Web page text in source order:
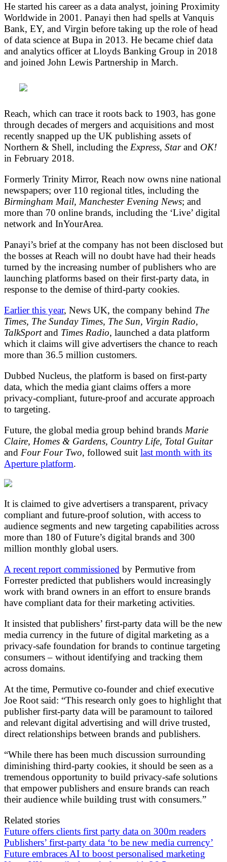
He started his career as a data analyst, joining Proximity
Worldwide in 2001. Panayi then had spells at Vanquis
Bank, EY, and Virgin before taking up the role of head
of data science at Bupa in 2013. He became chief data
and analytics officer at Lloyds Banking Group in 2018
and joined John Lewis Partnership in March.
Reach, which can trace it roots back to 1903, has gone
through decades of mergers and acquisitions and most
recently snapped up the UK publishing assets of
Northern & Shell, including the Express, Starand OK!
in February 2018.
Formerly Trinity Mirror, Reach now owns nine national
newspapers; over 110 regional titles, including the
Birmingham Mail, Manchester Evening News; and
more than 70 online brands, including the ‘Live’ digital
network and InYourArea.
Panayi’s brief at the company has not been disclosed but
the bosses at Reach will no doubt have had their heads
turned by the increasing number of publishers who are
launching platforms based on their first-party data, in
response to the demise of third-party cookies.
Earlier this year, News UK, the company behind The
Times, The Sunday Times, The Sun, Virgin Radio,
TalkSportand Times Radio, launched a data platform
which it claims will give advertisers the chance to reach
more than 36.5 million customers.
Dubbed Nucleus, the platform is based on first-party
data, which the media giant claims offers a more
privacy-compliant, future-proof and accurate approach
to targeting.
Future, the global media group behind brands Marie
Claire, Homes & Gardens, Country Life, Total Guitar
and Four Four Two, followed suit last month with its
Aperture platform.
It is claimed to give advertisers a transparent, privacy
compliant and future-proof solution, with access to
audience segments and new targeting capabilities across
more than 180 of Future’s digital brands and 300
million monthly global users.
A recent report commissioned by Permutive from
Forrester predicted that publishers would increasingly
work with brand owners in an effort to ensure brands
have compliant data for their marketing activities.
It insisted that publishers’ first-party data will be the new
media currency in the future of digital marketing as a
privacy-safe foundation for brands to continue targeting
consumers – without identifying and tracking them
across domains.
At the time, Permutive co-founder and chief executive
Joe Root said: “This research only goes to highlight that
publisher first-party data will be paramount to tailored
and relevant digital advertising and will drive trusted,
direct relationships between brands and publishers.
“While there has been much discussion surrounding
diminishing third-party cookies, it should be seen as a
tremendous opportunity to build privacy-safe solutions
that empower publishers and ensure brands can reach
their audience while building trust with consumers.”
Related stories
Future offers clients first party data on 300m readers
Publishers’ first-party data ‘to be new media currency’
Future embraces AI to boost personalised marketing